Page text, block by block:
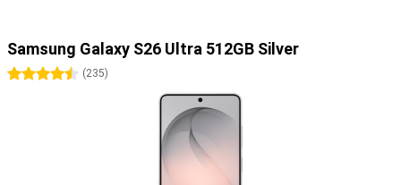
Samsung Galaxy S26 Ultra 512GB Silver
4.5 stars
(235)